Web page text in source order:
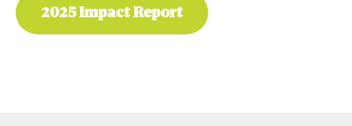
2025 Impact Report